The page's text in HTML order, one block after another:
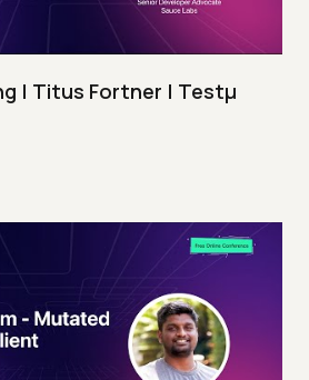
| Titus Fortner | Testμ